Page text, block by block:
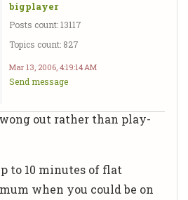
bigplayer
Posts count: 13117
Topics count: 827
Mar 13, 2006, 4:19:14 AM
Send message
out rather than play-
to 10 minutes of flat
when you could be on